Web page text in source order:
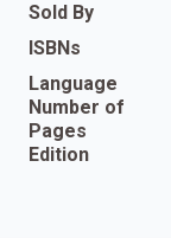
Sold By
ISBNs
Language
Number of
Pages
Edition